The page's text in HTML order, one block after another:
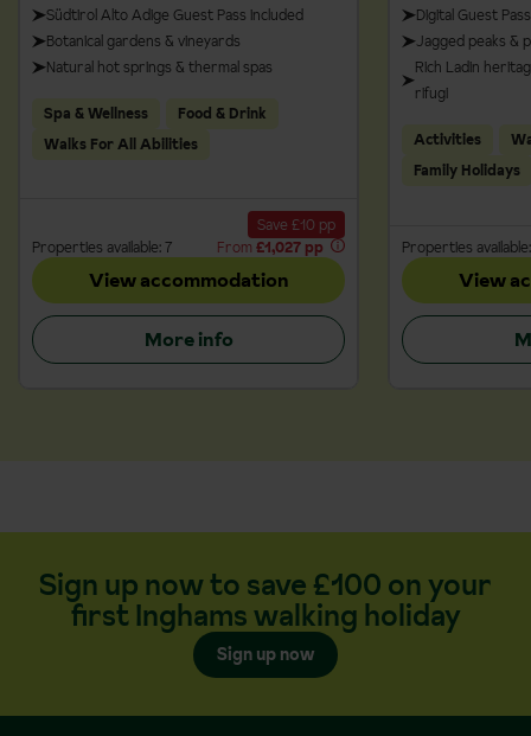
Südtirol Alto Adige Guest Pass included
Botanical gardens & vineyards
Natural hot springs & thermal spas
Spa & Wellness
Food & Drink
Walks For All Abilities
Save £10 pp
Properties available: 7
From £1,027 pp
View accommodation
More info
Digital Guest
Jagged peaks &
Rich Ladin
rifugi
Activities
Family Holidays
Properties available:
View
Sign up now to save £100 on your
first Inghams walking holiday
Sign up now